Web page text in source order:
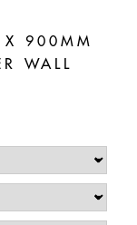
900MM
WALL